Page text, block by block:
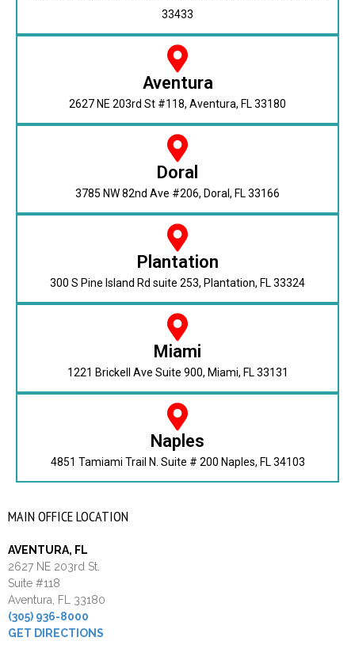
33433
Aventura
2627 NE 203rd St #118, Aventura, FL 33180
Doral
3785 NW 82nd Ave #206, Doral, FL 33166
Plantation
300 S Pine Island Rd suite 253, Plantation, FL 33324
Miami
1221 Brickell Ave Suite 900, Miami, FL 33131
Naples
4851 Tamiami Trail N. Suite # 200 Naples, FL 34103
MAIN OFFICE LOCATION
AVENTURA, FL
2627 NE 203rd St.
Suite #118
Aventura, FL 33180
(305) 936-8000
GET DIRECTIONS